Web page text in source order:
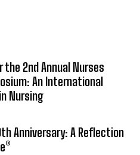
the 2nd Annual Nurses
An International
Nursing
Anniversary: A Reflection